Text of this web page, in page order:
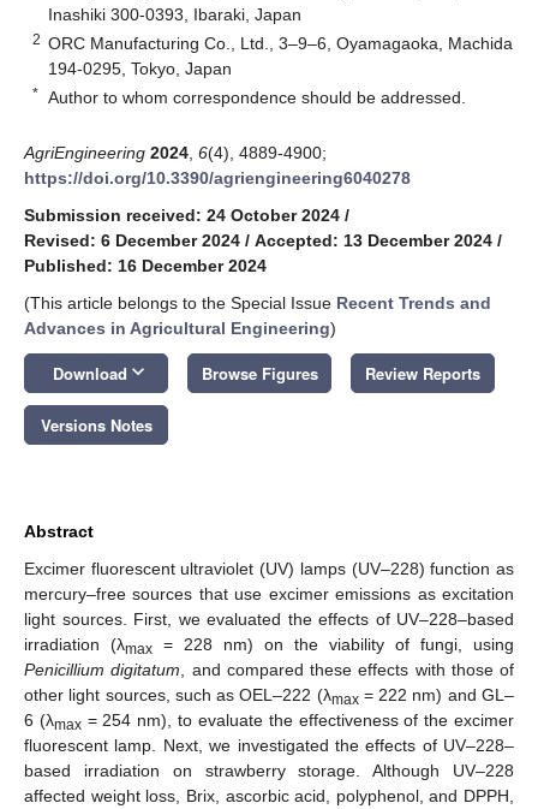
Inashiki 300-0393, Ibaraki, Japan
2 ORC Manufacturing Co., Ltd., 3–9–6, Oyamagaoka, Machida
194-0295, Tokyo, Japan
* Author to whom correspondence should be addressed.
AgriEngineering 2024 6(4), 4889-4900;
https://doi.org/10.3390/agriengineering6040278
Submission received: 24 October 2024 /
Revised: 6 December 2024 / Accepted: 13 December 2024 /
Published: 16 December 2024
(This article belongs to the Special Issue Recent Trends and
Advances in Agricultural Engineering)
Download keyboard_arrow_down Browse Figures Review Reports
Versions Notes
Abstract
Excimer fluorescent ultraviolet (UV) lamps (UV–228) function as
mercury–free sources that use excimer emissions as excitation
light sources. First, we evaluated the effects of UV–228–based
irradiation (λmax = 228 nm) on the viability of fungi, using
Penicillium digitatum , and compared these effects with those of
other light sources, such as OEL–222 (λmax= 222 nm) and GL–
6 (λmax= 254 nm), to evaluate the effectiveness of the excimer
fluorescent lamp. Next, we investigated the effects of UV–228–
based irradiation on strawberry storage. Although UV–228
affected weight loss, Brix, ascorbic acid, polyphenol, and DPPH,